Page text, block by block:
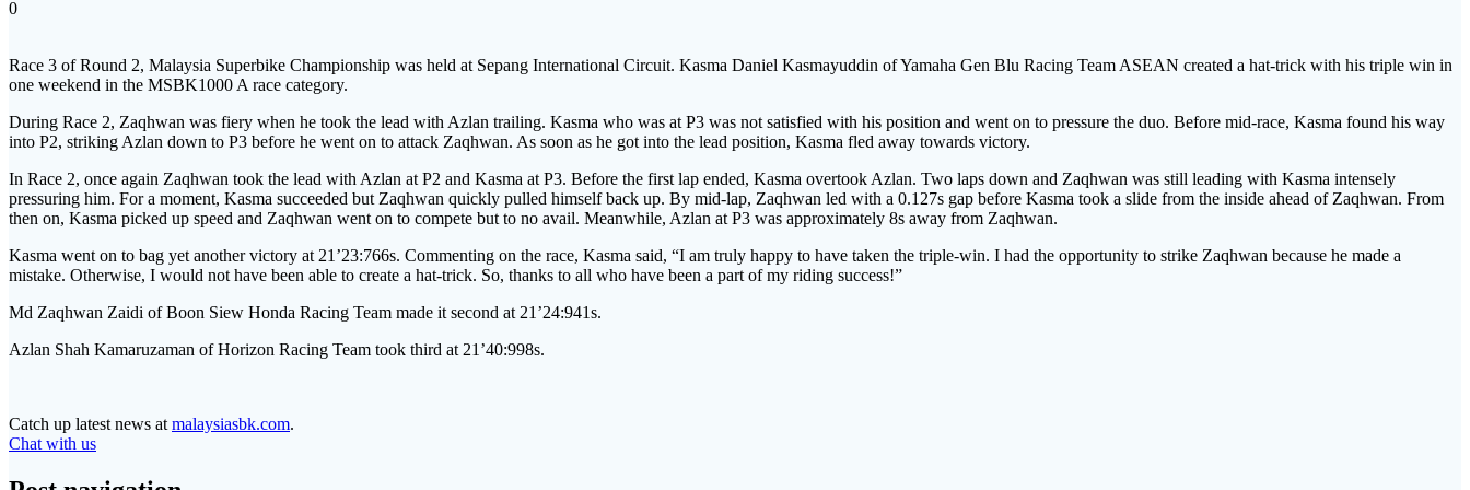
0
Race 3 of Round 2, Malaysia Superbike Championship was held at Sepang International Circuit. Kasma Daniel Kasmayuddin of Yamaha Gen Blu Racing Team ASEAN created a hat-trick with his triple win in
one weekend in the MSBK1000 A race category.
During Race 2, Zaqhwan was fiery when he took the lead with Azlan trailing. Kasma who was at P3 was not satisfied with his position and went on to pressure the duo. Before mid-race, Kasma found his way
into P2, striking Azlan down to P3 before he went on to attack Zaqhwan. As soon as he got into the lead position, Kasma fled away towards victory.
In Race 2, once again Zaqhwan took the lead with Azlan at P2 and Kasma at P3. Before the first lap ended, Kasma overtook Azlan. Two laps down and Zaqhwan was still leading with Kasma intensely
pressuring him. For a moment, Kasma succeeded but Zaqhwan quickly pulled himself back up. By mid-lap, Zaqhwan led with a 0.127s gap before Kasma took a slide from the inside ahead of Zaqhwan. From
then on, Kasma picked up speed and Zaqhwan went on to compete but to no avail. Meanwhile, Azlan at P3 was approximately 8s away from Zaqhwan.
Kasma went on to bag yet another victory at 21’23:766s. Commenting on the race, Kasma said, “I am truly happy to have taken the triple-win. I had the opportunity to strike Zaqhwan because he made a
mistake. Otherwise, I would not have been able to create a hat-trick. So, thanks to all who have been a part of my riding success!”
Md Zaqhwan Zaidi of Boon Siew Honda Racing Team made it second at 21’24:941s.
Azlan Shah Kamaruzaman of Horizon Racing Team took third at 21’40:998s.
Catch up latest news at malaysiasbk.com.
Chat with us